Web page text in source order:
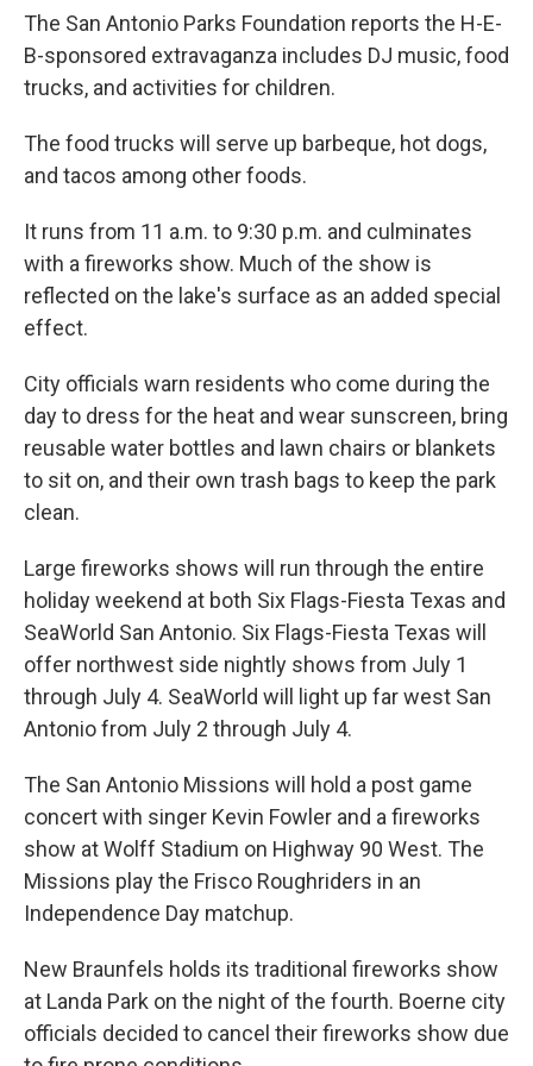
The San Antonio Parks Foundation reports the H-E-
B-sponsored extravaganza includes DJ music, food
trucks, and activities for children.
The food trucks will serve up barbeque, hot dogs,
and tacos among other foods.
It runs from 11 a.m. to 9:30 p.m. and culminates
with a fireworks show. Much of the show is
reflected on the lake's surface as an added special
effect.
City officials warn residents who come during the
day to dress for the heat and wear sunscreen, bring
reusable water bottles and lawn chairs or blankets
to sit on, and their own trash bags to keep the park
clean.
Large fireworks shows will run through the entire
holiday weekend at both Six Flags-Fiesta Texas and
SeaWorld San Antonio. Six Flags-Fiesta Texas will
offer northwest side nightly shows from July 1
through July 4. SeaWorld will light up far west San
Antonio from July 2 through July 4.
The San Antonio Missions will hold a post game
concert with singer Kevin Fowler and a fireworks
show at Wolff Stadium on Highway 90 West. The
Missions play the Frisco Roughriders in an
Independence Day matchup.
New Braunfels holds its traditional fireworks show
at Landa Park on the night of the fourth. Boerne city
officials decided to cancel their fireworks show due